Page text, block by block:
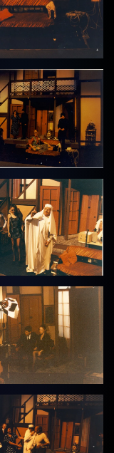
View
View
View